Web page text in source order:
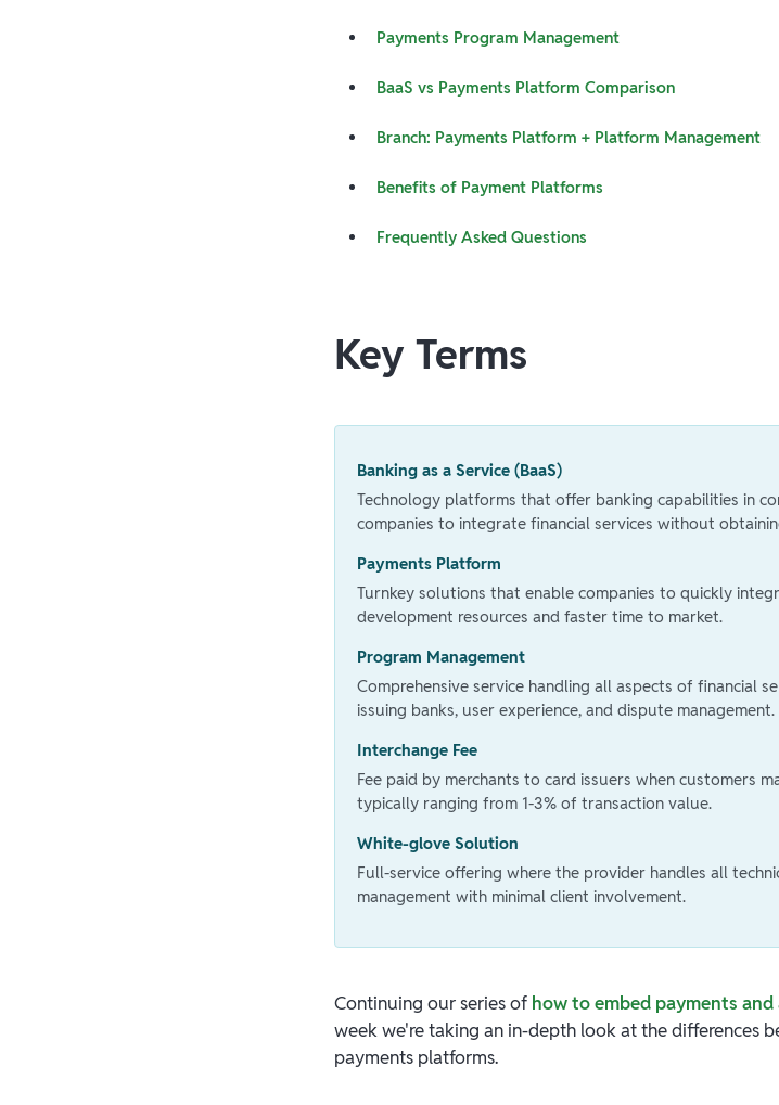
Payments Program Management
BaaS vs Payments Platform Comparison
Branch: Payments Platform + Platform Management
Benefits of Payment Platforms
Frequently Asked Questions
Key Terms
Banking as a Service (BaaS)
Technology platforms that offer banking capabilities in
companies to integrate financial services without
Payments Platform
Turnkey solutions that enable companies to quickly
development resources and faster time to market.
Program Management
Comprehensive service handling all aspects of financial
issuing banks, user experience, and dispute management.
Interchange Fee
Fee paid by merchants to card issuers when customers
typically ranging from 1-3% of transaction value.
White-glove Solution
Full-service offering where the provider handles all
management with minimal client involvement.
Continuing our series of how to embed payments
week we're taking an in-depth look at the differences
payments platforms.